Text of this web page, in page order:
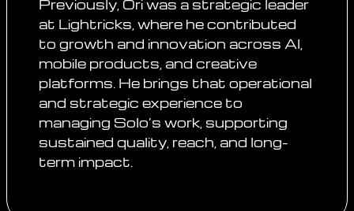
Previously, Ori was a strategic leader
at Lightricks, where he contributed
to growth and innovation across AI,
mobile products, and creative
platforms. He brings that operational
and strategic experience to
managing Solo’s work, supporting
sustained quality, reach, and long-
term impact.